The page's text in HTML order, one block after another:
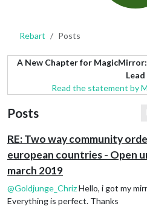
Rebart Posts
A New Chapter for
Lead
Read the statement by
Posts
RE: Two way community
european countries - Open
march 2019
@Goldjunge_ChrizHello, i got my
Everything is perfect. Thanks